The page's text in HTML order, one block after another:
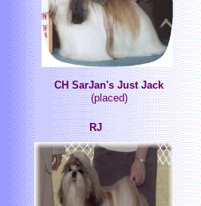
CH SarJan's Just Jack
(placed)
RJ